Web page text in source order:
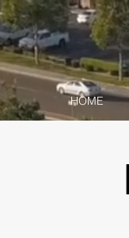
HOME